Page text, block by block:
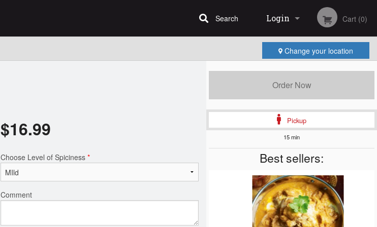
Login
Registration
Cart (0)
Search
Change your location
Order Now
Pickup
15 min
Best sellers:
$16.99
Choose Level of Spiciness *
Comment